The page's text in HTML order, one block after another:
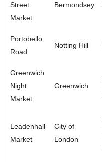
Street
Market
Bermondsey
Portobello
Road
Notting Hill
Greenwich
Night
Market
Greenwich
Leadenhall
Market
City of
London